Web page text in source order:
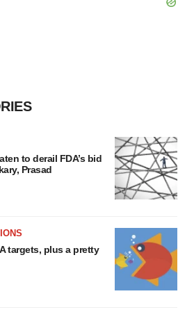
to derail FDA’s bid
Prasad
targets, plus a pretty